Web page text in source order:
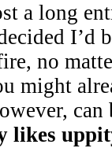
a long
I’d
no
might
can
likes